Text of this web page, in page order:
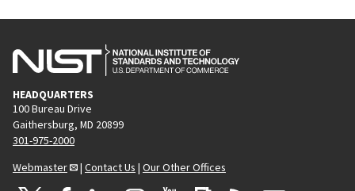
HEADQUARTERS
100 Bureau Drive
Gaithersburg, MD 20899
301-975-2000
Webmaster
| Contact Us | Our Other Offices